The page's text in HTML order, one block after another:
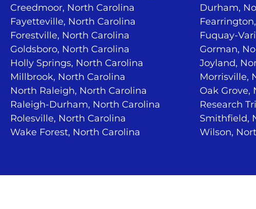
Creedmoor, North Carolina
Durham,
Fayetteville, North Carolina
Forestville, North Carolina
Fuquay-
Goldsboro, North Carolina
Gorman,
Holly Springs, North Carolina
Joyland,
Millbrook, North Carolina
Morrisville,
North Raleigh, North Carolina
Oak Grove,
Raleigh-Durham, North Carolina
Research
Rolesville, North Carolina
Smithfield,
Wake Forest, North Carolina
Wilson,